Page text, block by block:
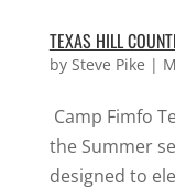
TEXAS HILL
by Steve Pike |
Camp Fimfo
the Summer
designed to